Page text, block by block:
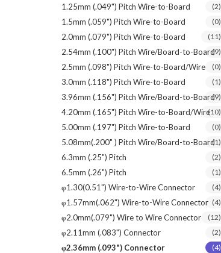
1.25mm (.049") Pitch Wire-to-Board (2)
1.5mm (.059") Pitch Wire-to-Board (0)
2.0mm (.079") Pitch Wire-to-Board (11)
2.54mm (.100") Pitch Wire/Board-to-Board(9)
2.5mm (.098") Pitch Wire-to-Board/Wire (0)
3.0mm (.118") Pitch Wire-to-Board (1)
3.96mm (.156") Pitch Wire/Board-to-Board(9)
4.20mm (.165") Pitch Wire-to-Board/Wire(10)
5.00mm (.197") Pitch Wire-to-Board (0)
5.08mm(.200" ) Pitch Wire/Board-to-Board(1)
6.3mm (.25") Pitch (2)
6.5mm (.26") Pitch (1)
φ1.30(0.51") Wire-to-Wire Connector (4)
φ1.57mm(.062") Wire-to-Wire Connector (4)
φ2.0mm(.079") Wire to Wire Connector (12)
φ2.11mm (.083") Connector (2)
φ2.36mm (.093") Connector (4)